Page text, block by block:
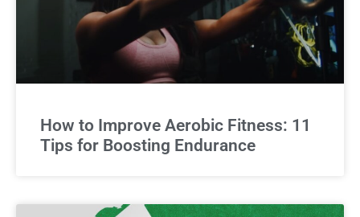
How to Improve Aerobic Fitness: 11
Tips for Boosting Endurance